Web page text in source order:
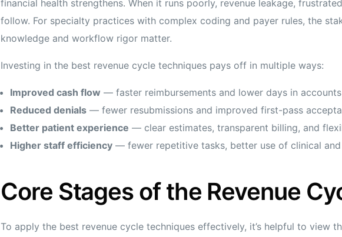
financial health strengthens. When it runs poorly, revenue leakage,
follow. For specialty practices with complex coding and payer rules, the
knowledge and workflow rigor matter.
Investing in the best revenue cycle techniques pays off in multiple ways:
Improved cash flow — faster reimbursements and lower days in
Reduced denials — fewer resubmissions and improved first-pass
Better patient experience — clear estimates, transparent billing, and
Higher staff efficiency — fewer repetitive tasks, better use of clinical
Core Stages of the Revenue
To apply the best revenue cycle techniques effectively, it’s helpful to view